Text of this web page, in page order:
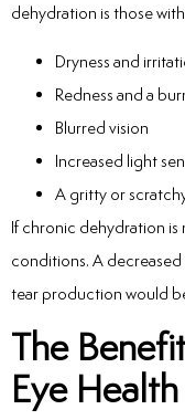
dehydration is those
Dryness and
Redness and a
Blurred vision
Increased light
A gritty or
If chronic dehydration is
conditions. A
tear production would
The
Eye Health